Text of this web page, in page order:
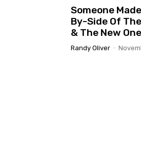
Someone
By-Side Of
& The New One
Randy Oliver -